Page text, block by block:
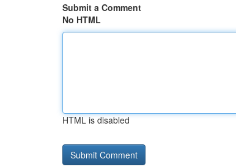
Submit a Comment
No HTML
HTML is disabled